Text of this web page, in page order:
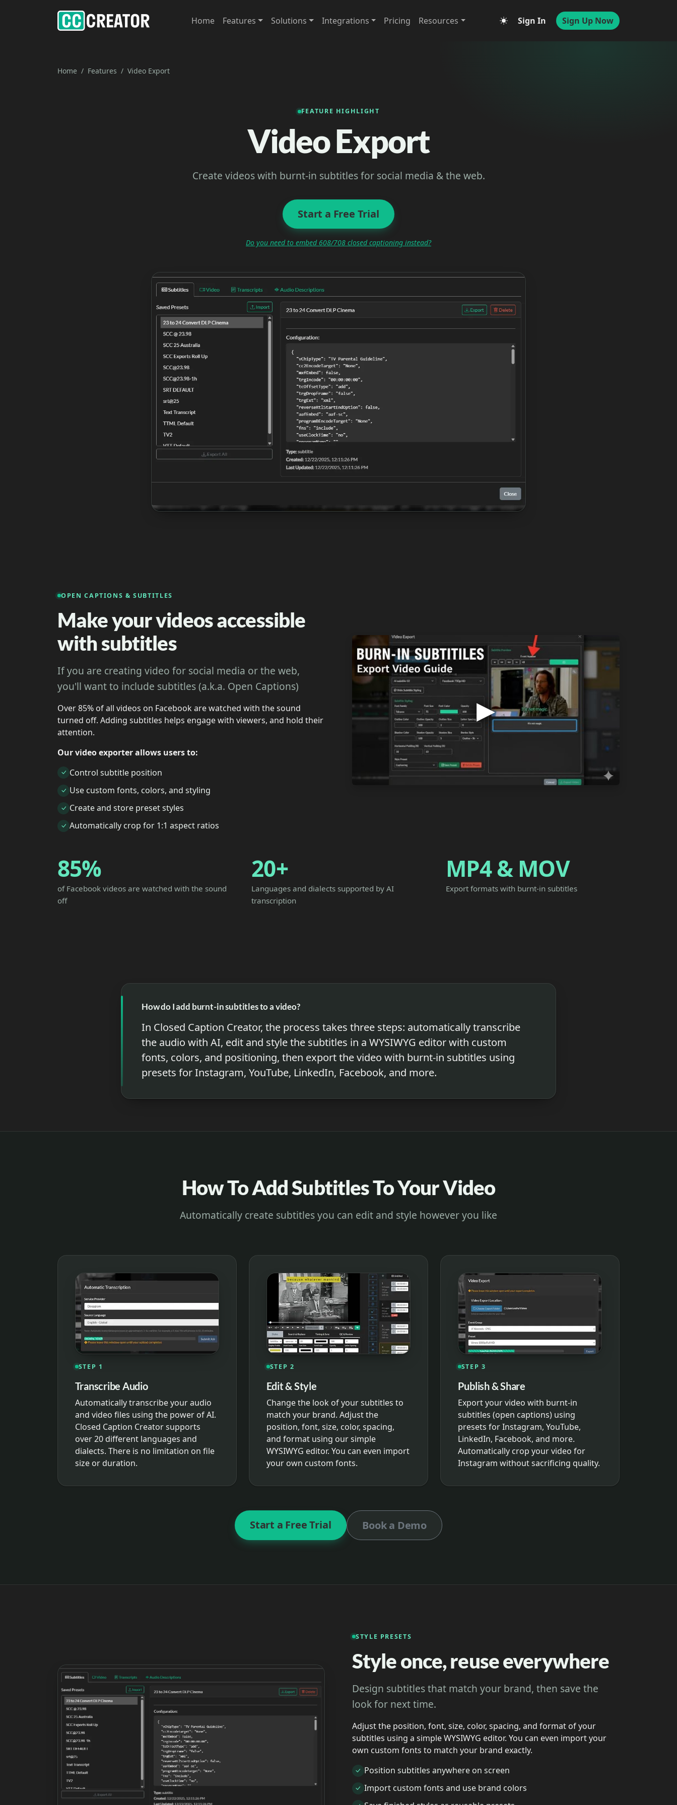
Home Features Solutions Integrations Pricing Resources Sign In Sign Up Now
Home Features Video Export
FEATURE HIGHLIGHT
Video Export
Create videos with burnt-in subtitles for social media & the web.
Start a Free Trial
Do you need to embed 608/708 closed captioning instead?
OPEN CAPTIONS & SUBTITLES
Make your videos accessible
with subtitles
If you are creating video for social media or the web,
you'll want to include subtitles (a.k.a. Open Captions)
Over 85% of all videos on Facebook are watched with the sound
turned off. Adding subtitles helps engage with viewers, and hold their
attention.
Our video exporter allows users to:
Control subtitle position
Use custom fonts, colors, and styling
Create and store preset styles
Automatically crop for 1:1 aspect ratios
85%
of Facebook videos are watched with the sound
off
20+
Languages and dialects supported by AI
transcription
MP4 & MOV
Export formats with burnt-in subtitles
How do I add burnt-in subtitles to a video?
In Closed Caption Creator, the process takes three steps: automatically transcribe
the audio with AI, edit and style the subtitles in a WYSIWYG editor with custom
fonts, colors, and positioning, then export the video with burnt-in subtitles using
presets for Instagram, YouTube, LinkedIn, Facebook, and more.
How To Add Subtitles To Your Video
Automatically create subtitles you can edit and style however you like
STEP 1
Transcribe Audio
Automatically transcribe your audio
and video files using the power of AI.
Closed Caption Creator supports
over 20 different languages and
dialects. There is no limitation on file
size or duration.
STEP 2
Edit & Style
Change the look of your subtitles to
match your brand. Adjust the
position, font, size, color, spacing,
and format using our simple
WYSIWYG editor. You can even import
your own custom fonts.
STEP 3
Publish & Share
Export your video with burnt-in
subtitles (open captions) using
presets for Instagram, YouTube,
LinkedIn, Facebook, and more.
Automatically crop your video for
Instagram without sacrificing quality.
Start a Free Trial Book a Demo
STYLE PRESETS
Style once, reuse everywhere
Design subtitles that match your brand, then save the
look for next time.
Adjust the position, font, size, color, spacing, and format of your
subtitles using a simple WYSIWYG editor. You can even import your
own custom fonts to match your brand exactly.
Position subtitles anywhere on screen
Import custom fonts and use brand colors